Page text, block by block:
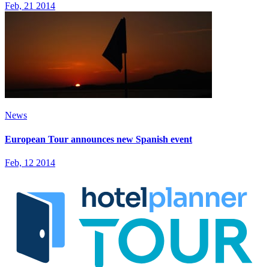
Feb, 21 2014
News
European Tour announces new Spanish event
Feb, 12 2014